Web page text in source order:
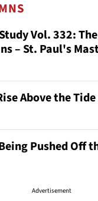
Vol. 332:
– St. Paul's
Above the
Pushed Off
Advertisement